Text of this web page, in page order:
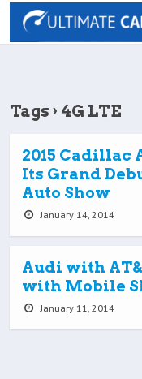
Tags › 4G LTE
2015 Cadillac
Its Grand
Auto Show
January 14, 2014
Audi with
with Mobile
January 11, 2014